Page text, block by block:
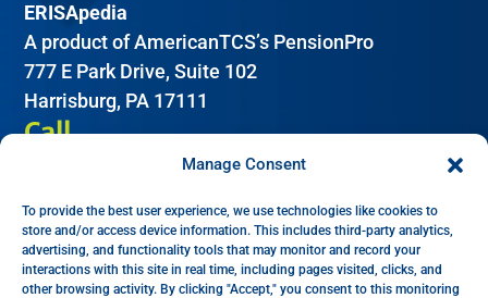
Manage Consent
To provide the best user experience, we use technologies like cookies to
store and/or access device information. This includes third-party analytics,
advertising, and functionality tools that may monitor and record your
interactions with this site in real time, including pages visited, clicks, and
other browsing activity. By clicking "Accept," you consent to this monitoring
ERISApedia
A product of AmericanTCS’s PensionPro
777 E Park Drive, Suite 102
Harrisburg, PA 17111
Call
Email
Help:support@erisapedia.com